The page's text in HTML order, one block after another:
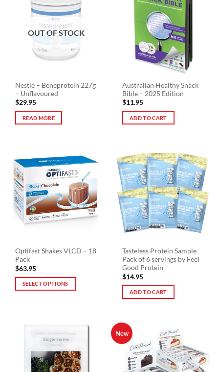
OUT OF STOCK
Nestle – Beneprotein 227g
– Unflavoured
$29.95
READ MORE
Australian Healthy Snack
Bible – 2025 Edition
$11.95
ADD TO CART
Optifast Shakes VLCD – 18
Pack
$63.95
SELECT OPTIONS
variants.
options
Tasteless Protein Sample
Pack of 6 servings by Feel
Good Protein
$14.95
ADD TO CART
New